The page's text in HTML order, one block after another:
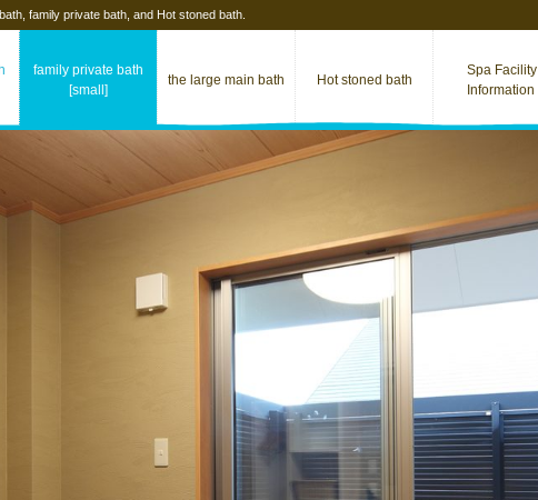
family private bath, and Hot stoned bath.
family private bath
[small]
the large main bath Hot stoned​ bath
Spa Facility
Information